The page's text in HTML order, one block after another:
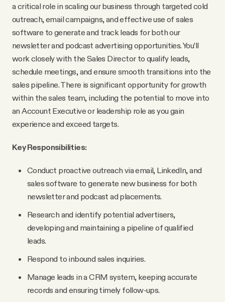
Instagram
Facebook
YouTube
a critical role in scaling our business through targeted cold
outreach, email campaigns, and effective use of sales
software to generate and track leads for both our
newsletter and podcast advertising opportunities. You’ll
work closely with the Sales Director to qualify leads,
schedule meetings, and ensure smooth transitions into the
sales pipeline. There is significant opportunity for growth
within the sales team, including the potential to move into
an Account Executive or leadership role as you gain
experience and exceed targets.
Key Responsibilities:
Conduct proactive outreach via email, LinkedIn, and
sales software to generate new business for both
newsletter and podcast ad placements.
Research and identify potential advertisers,
developing and maintaining a pipeline of qualified
leads.
Respond to inbound sales inquiries.
Manage leads in a CRM system, keeping accurate
records and ensuring timely follow-ups.